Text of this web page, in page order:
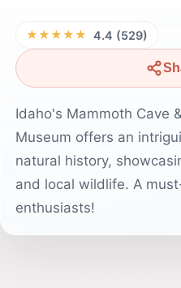
★★★★★ 4.4 (529)
Idaho's Mammoth Cave
Museum offers an
natural history,
and local wildlife. A
enthusiasts!